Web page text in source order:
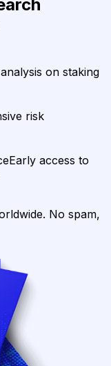
on staking
risk
Early access to
No spam,